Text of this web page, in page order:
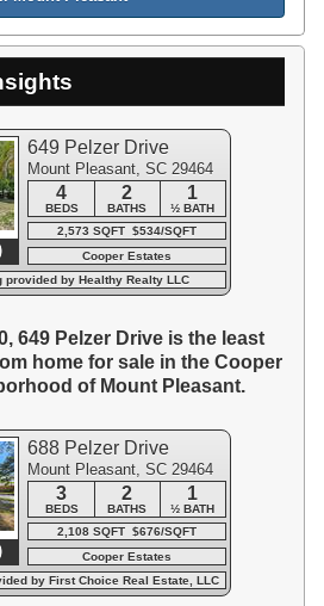
649 Pelzer Drive
Mount Pleasant, SC 29464
4 2 1
BEDS BATHS
½ BATH
2,573 SQFT $534/SQFT
Cooper Estates
provided by Healthy Realty LLC
649 Pelzer Drive is the least
home for sale in the Cooper
of Mount Pleasant.
688 Pelzer Drive
Mount Pleasant, SC 29464
3 2 1
BEDS BATHS
½ BATH
2,108 SQFT $676/SQFT
Cooper Estates
by First Choice Real Estate, LLC